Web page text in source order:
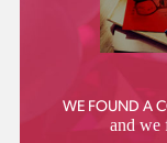
INFO ABOUT OUR
WE FOUND A
and we